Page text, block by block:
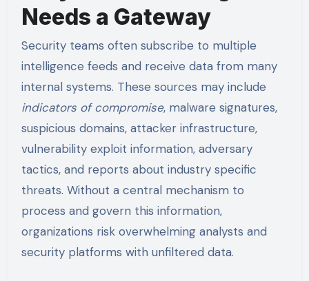
Needs a Gateway
Security teams often subscribe to multiple
intelligence feeds and receive data from many
internal systems. These sources may include
indicators of compromise, malware signatures,
suspicious domains, attacker infrastructure,
vulnerability exploit information, adversary
tactics, and reports about industry specific
threats. Without a central mechanism to
process and govern this information,
organizations risk overwhelming analysts and
security platforms with unfiltered data.